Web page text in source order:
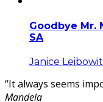
Goodbye Mr.
SA
Janice
“It always seems
Mandela